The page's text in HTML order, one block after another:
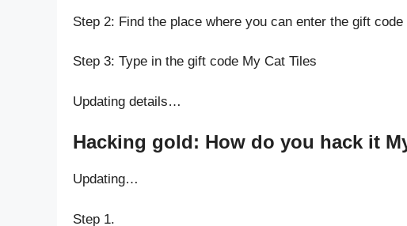
Step 2: Find the place where you can enter the gift
Step 3: Type in the gift code My Cat Tiles
Updating details…
Hacking gold: How do you hack it
Updating…
Step 1.